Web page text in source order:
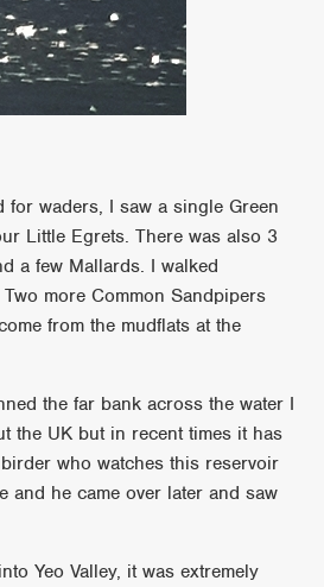
waders, I saw a single Green
Little Egrets. There was also 3
a few Mallards. I walked
more Common Sandpipers
from the mudflats at the
the far bank across the water I
the UK but in recent times it has
who watches this reservoir
and he came over later and saw
Yeo Valley, it was extremely